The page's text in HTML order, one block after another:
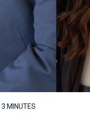
3 MINUTES